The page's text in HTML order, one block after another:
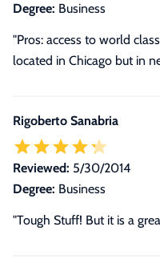
Degree: Business
"Pros: access to world
located in Chicago but in
Rigoberto Sanabria
Reviewed: 5/30/2014
Degree: Business
"Tough Stuff! But it is a